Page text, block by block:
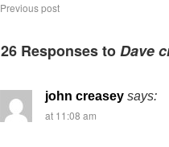
Previous post
26 Responses toDave
john creasey says:
at 11:08 am